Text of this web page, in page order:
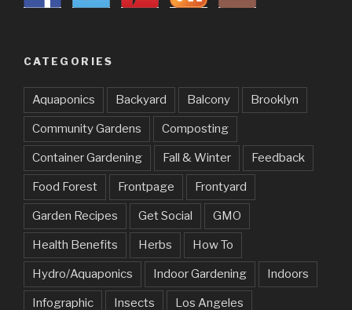
CATEGORIES
Aquaponics Backyard Balcony Brooklyn
Community Gardens Composting
Container Gardening Fall & Winter Feedback
Food Forest Frontpage Frontyard
Garden Recipes Get Social GMO
Health Benefits Herbs How To
Hydro/Aquaponics Indoor Gardening Indoors
Infographic Insects Los Angeles